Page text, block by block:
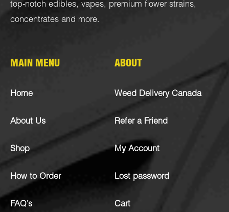
top-notch edibles, vapes, premium flower strains,
concentrates and more.
MAIN MENU
Home
About Us
Shop
How to Order
FAQ’s
ABOUT
Weed Delivery Canada
Refer a Friend
My Account
Lost password
Cart